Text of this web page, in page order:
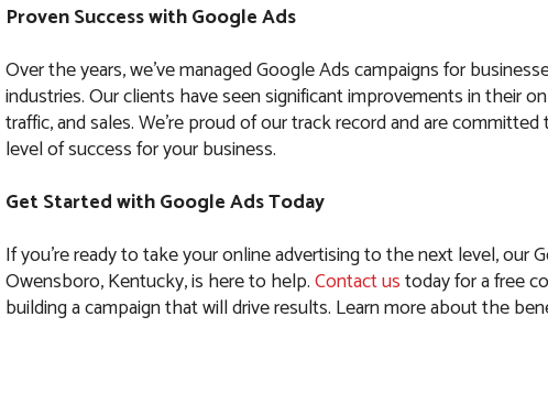
Proven Success with Google Ads
Over the years, we’ve managed Google Ads campaigns for
industries. Our clients have seen significant improvements in their
traffic, and sales. We’re proud of our track record and are
level of success for your business.
Get Started with Google Ads Today
If you’re ready to take your online advertising to the next level, our
Owensboro, Kentucky, is here to help.Contact ustoday for a free
building a campaign that will drive results. Learn more about the